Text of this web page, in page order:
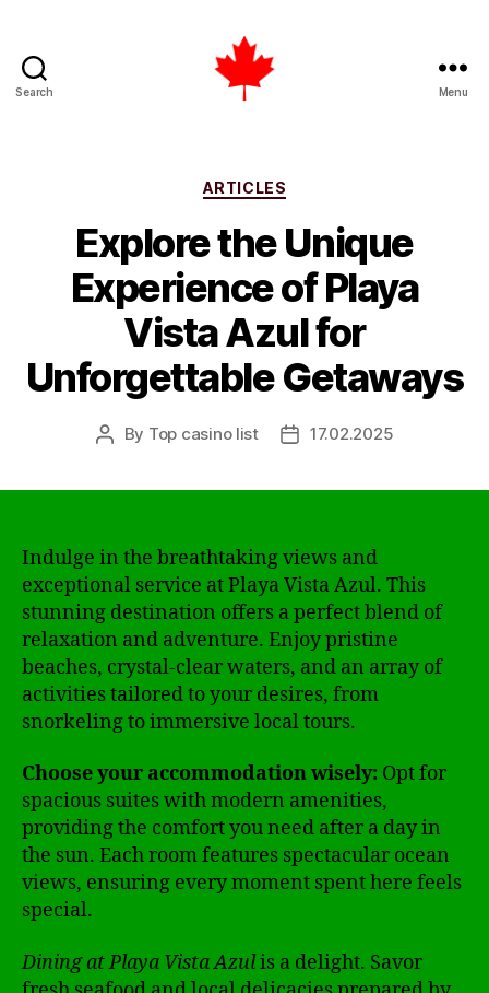
Search
Canada
Menu
Categories
ARTICLES
Explore the Unique
Experience of Playa
Vista Azul for
Unforgettable Getaways
Post
By Top casino list
Post17.02.2025
Indulge in the breathtaking views and
exceptional service at Playa Vista Azul. This
stunning destination offers a perfect blend of
relaxation and adventure. Enjoy pristine
beaches, crystal-clear waters, and an array of
activities tailored to your desires, from
snorkeling to immersive local tours.
Choose your accommodation wisely: Opt for
spacious suites with modern amenities,
providing the comfort you need after a day in
the sun. Each room features spectacular ocean
views, ensuring every moment spent here feels
special.
Dining at Playa Vista Azulis a delight. Savor